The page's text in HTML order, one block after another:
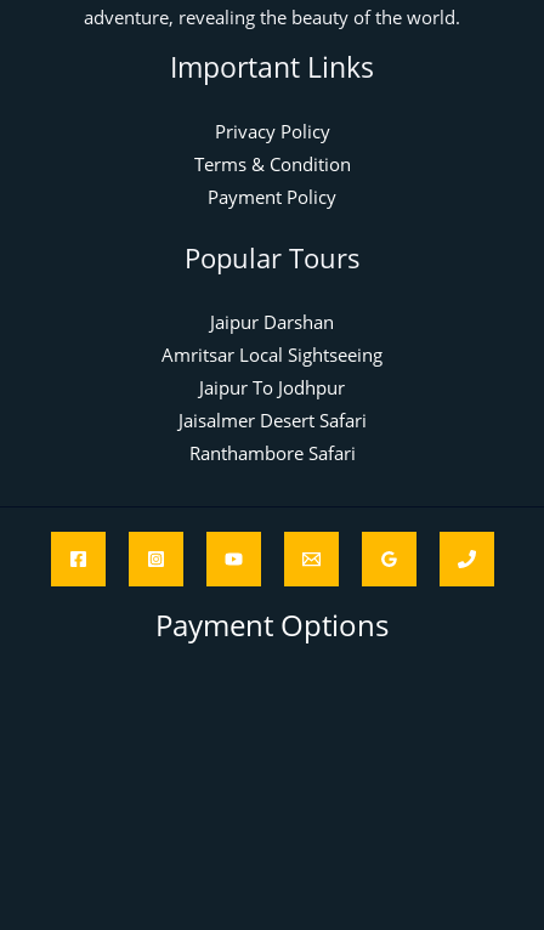
adventure, revealing the beauty of the world.
Important Links
Privacy Policy
Terms & Condition
Payment Policy
Popular Tours
Jaipur Darshan
Amritsar Local Sightseeing
Jaipur To Jodhpur
Jaisalmer Desert Safari
Ranthambore Safari
Payment Options